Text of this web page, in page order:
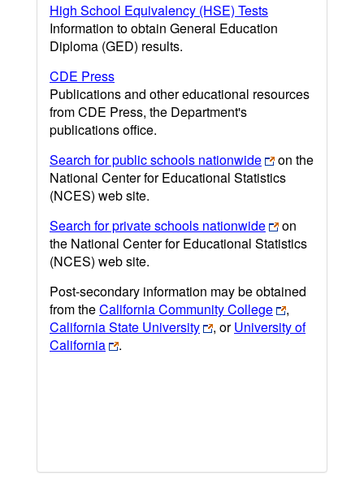
High School Equivalency (HSE) Tests
Information to obtain General Education
Diploma (GED) results.
CDE Press
Publications and other educational resources
from CDE Press, the Department's
publications office.
Search for public schools nationwide
on the
National Center for Educational Statistics
(NCES) web site.
Search for private schools nationwide
on
the National Center for Educational Statistics
(NCES) web site.
Post-secondary information may be obtained
from theCalifornia Community College
,
California State University
, orUniversity of
California
.